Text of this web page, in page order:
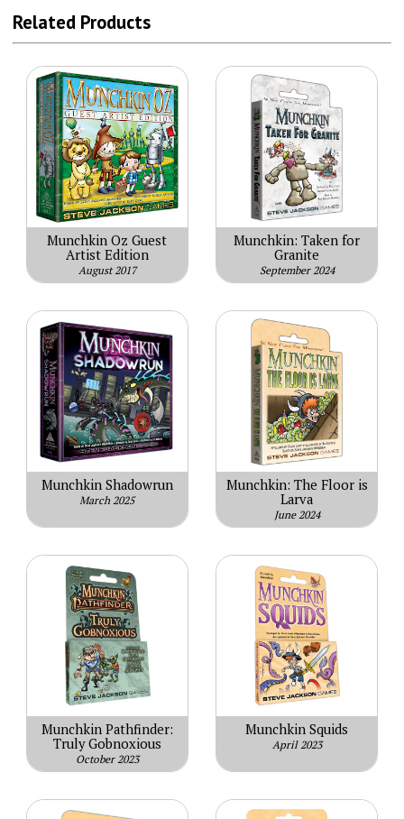
Related Products
Munchkin Oz Guest
Artist Edition
August 2017
Munchkin: Taken for
Granite
September 2024
Munchkin Shadowrun
March 2025
Munchkin: The Floor is
Larva
June 2024
Munchkin Pathfinder:
Truly Gobnoxious
October 2023
Munchkin Squids
April 2023